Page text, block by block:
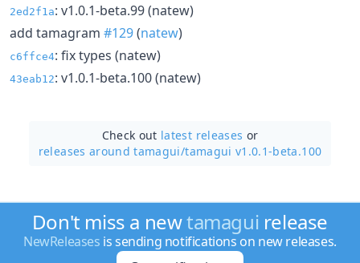
2ed2f1a: v1.0.1-beta.99 (natew)
add tamagram #129(natew)
c6ffce4: fix types (natew)
43eab12: v1.0.1-beta.100 (natew)
Check out latest releases or
releases around tamagui/tamagui v1.0.1-beta.100
Don't miss a newtamagui release
NewReleases is sending notifications on new releases.